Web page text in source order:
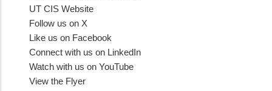
UT CIS Website
Follow us on X
Like us on Facebook
Connect with us on LinkedIn
Watch with us on YouTube
View the Flyer